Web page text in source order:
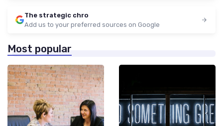
The strategic chro
Add us to your preferred sources on Google
Most popular